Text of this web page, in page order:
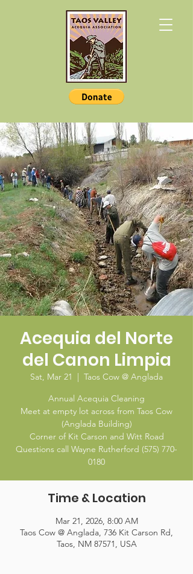
Acequia del Norte
del Canon Limpia
Sat, Mar 21
  |
Taos Cow @ Anglada
Annual Acequia Cleaning
Meet at empty lot across from Taos Cow
(Anglada Building)
Corner of Kit Carson and Witt Road
Questions call Wayne Rutherford (575) 770-
0180
Time & Location
Mar 21, 2026, 8:00 AM
Taos Cow @ Anglada, 736 Kit Carson Rd,
Taos, NM 87571, USA